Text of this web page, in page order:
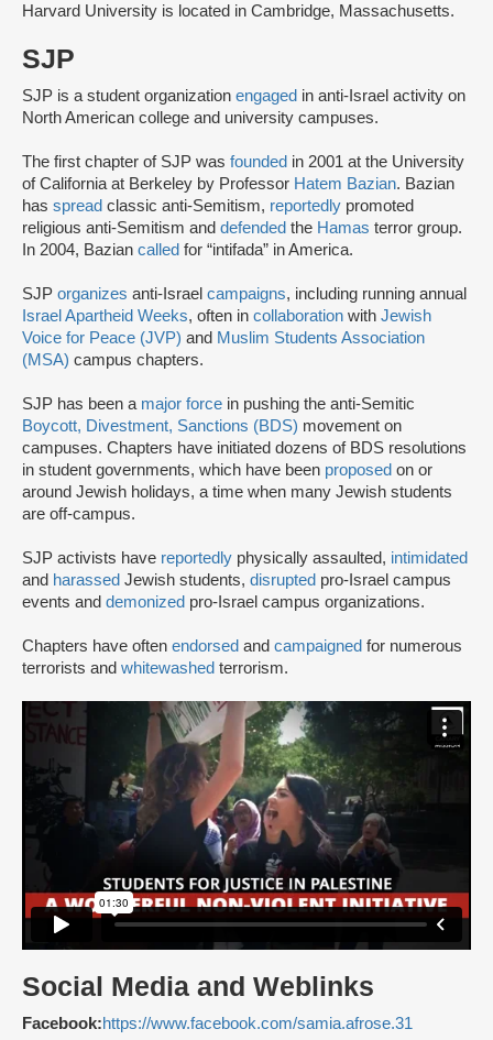
Harvard University is located in Cambridge, Massachusetts.
SJP
SJP is a student organization engaged in anti-Israel activity on
North American college and university campuses.
The first chapter of SJP was founded in 2001 at the University
of California at Berkeley by Professor Hatem Bazian. Bazian
has spread classic anti-Semitism, reportedly promoted
religious anti-Semitism and defended the Hamas terror group.
In 2004, Bazian called for “intifada” in America.
SJP organizes anti-Israel campaigns, including running annual
Israel Apartheid Weeks, often in collaboration with Jewish
Voice for Peace (JVP) and Muslim Students Association
(MSA) campus chapters.
SJP has been a major force in pushing the anti-Semitic
Boycott, Divestment, Sanctions (BDS) movement on
campuses. Chapters have initiated dozens of BDS resolutions
in student governments, which have been proposed on or
around Jewish holidays, a time when many Jewish students
are off-campus.
SJP activists have reportedly physically assaulted, intimidated
and harassed Jewish students, disrupted pro-Israel campus
events and demonized pro-Israel campus organizations.
Chapters have often endorsed and campaigned for numerous
terrorists and whitewashed terrorism.
Social Media and Weblinks
Facebook:https://www.facebook.com/samia.afrose.31